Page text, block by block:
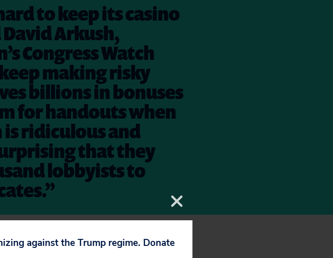
to keep its casino
Arkush,
Congress Watch
making risky
billions in bonuses
for handouts when
ridiculous and
that they
lobbyists to
the Senate tries to rein in Wall
against the Trump regime. Donate